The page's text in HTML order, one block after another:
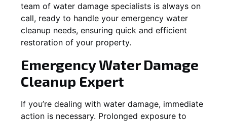
team of water damage specialists is always on
call, ready to handle your emergency water
cleanup needs, ensuring quick and efficient
restoration of your property.
Emergency Water Damage
Cleanup Expert
If you’re dealing with water damage, immediate
action is necessary. Prolonged exposure to